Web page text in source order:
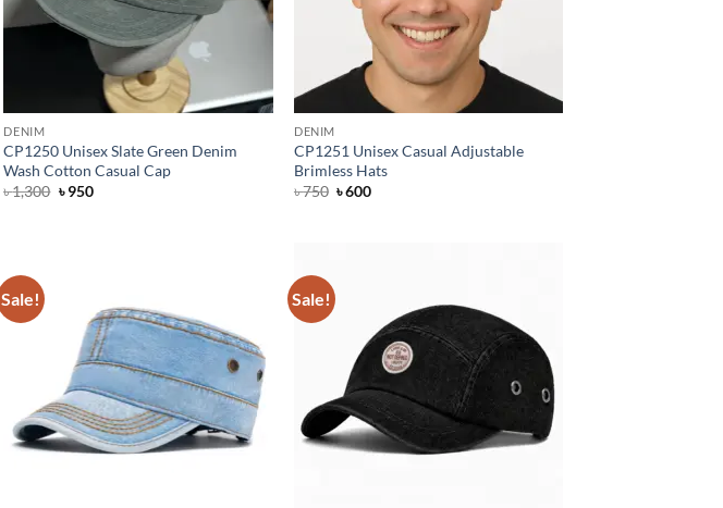
DENIM
CP1250 Unisex Slate Green Denim
Wash Cotton Casual Cap
৳1,300 Original
৳950Current
DENIM
CP1251 Unisex Casual Adjustable
Brimless Hats
৳750 Original
৳600Current
Sale! Sale!